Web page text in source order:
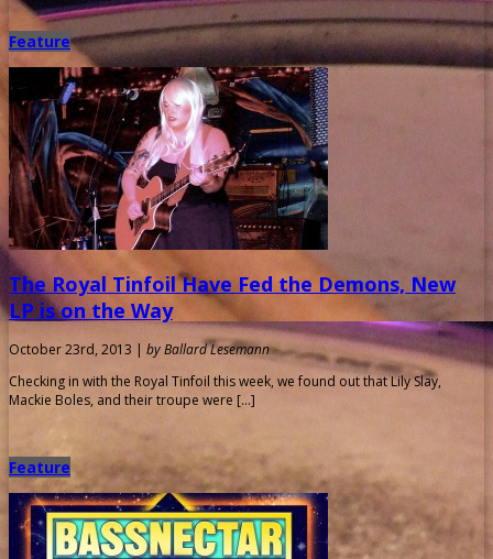
Feature
The Royal Tinfoil Have Fed the Demons, New
LP is on the Way
October 23rd, 2013 | by Ballard Lesemann
Checking in with the Royal Tinfoil this week, we found out that Lily Slay,
Mackie Boles, and their troupe were […]
Feature